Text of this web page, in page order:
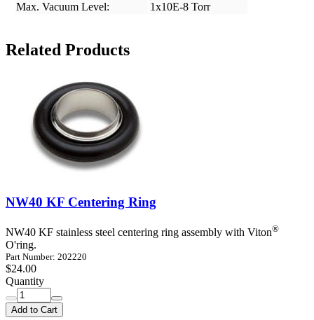
Max. Vacuum Level:
1x10E-8 Torr
Related Products
NW40 KF Centering Ring
NW40 KF stainless steel centering ring assembly with Viton®
O'ring.
Part Number: 202220
$24.00
Quantity
Add to Cart